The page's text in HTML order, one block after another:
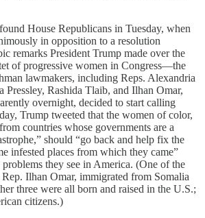
House Republicans in Tuesday, when
in opposition to a resolution
remarks President Trump made over the
of progressive women in Congress—the
lawmakers, including Reps. Alexandria
Pressley, Rashida Tlaib, and Ilhan Omar,
overnight, decided to start calling
Trump tweeted that the women of color,
countries whose governments are a
should “go back and help fix the
infested places from which they came”
they see in America. (One of the
Ilhan Omar, immigrated from Somalia
three were all born and raised in the U.S.;
citizens.)